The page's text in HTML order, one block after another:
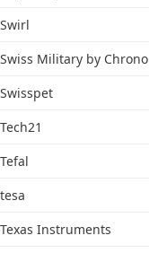
Swirl
Swiss Military by Chrono
Swisspet
Tech21
Tefal
tesa
Texas Instruments